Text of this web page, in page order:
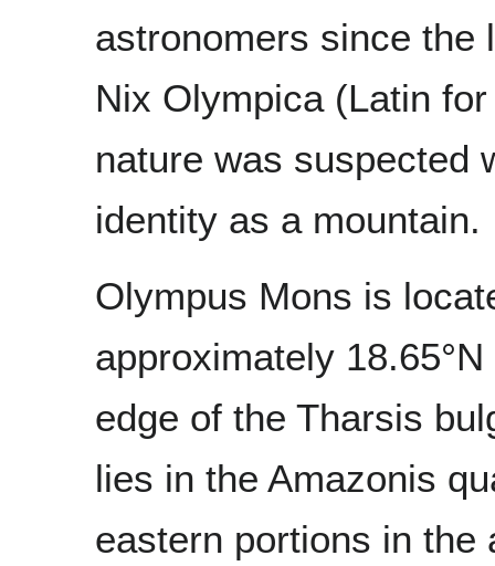
astronomers since the
Nix Olympica (Latin
nature was suspected
identity as a mountain.
Olympus Mons is
approximately
edge of the Tharsis
lies in the Amazonis
eastern portions in the